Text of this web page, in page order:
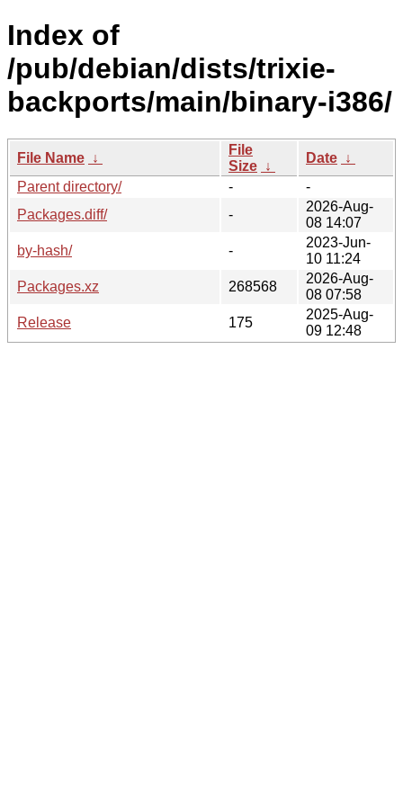
Index of
/pub/debian/dists/trixie-
backports/main/binary-i386/
File Name ↓
File
Size ↓
Date ↓
Parent directory/
-
-
Packages.diff/
-
2026-Aug-
08 14:07
by-hash/
-
2023-Jun-
10 11:24
Packages.xz
268568
2026-Aug-
08 07:58
Release
175
2025-Aug-
09 12:48